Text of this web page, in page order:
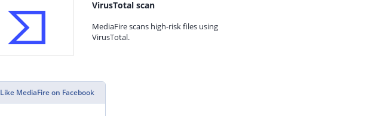
VirusTotal scan
MediaFire scans high-risk files using
VirusTotal.
Like MediaFire on Facebook